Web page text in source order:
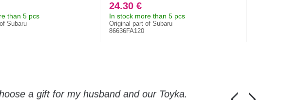
than 5 pcs
Subaru
24.30 €
In stock more than 5 pcs
Original part of Subaru
86636FA120
a gift for my husband and our Toyka. Guys,